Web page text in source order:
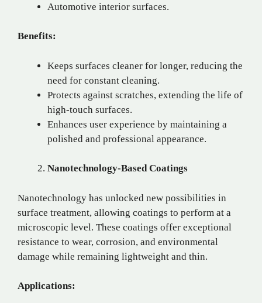
Automotive interior surfaces.
Benefits:
Keeps surfaces cleaner for longer, reducing the
need for constant cleaning.
Protects against scratches, extending the life of
high-touch surfaces.
Enhances user experience by maintaining a
polished and professional appearance.
Nanotechnology-Based Coatings
Nanotechnology has unlocked new possibilities in
surface treatment, allowing coatings to perform at a
microscopic level. These coatings offer exceptional
resistance to wear, corrosion, and environmental
damage while remaining lightweight and thin.
Applications: